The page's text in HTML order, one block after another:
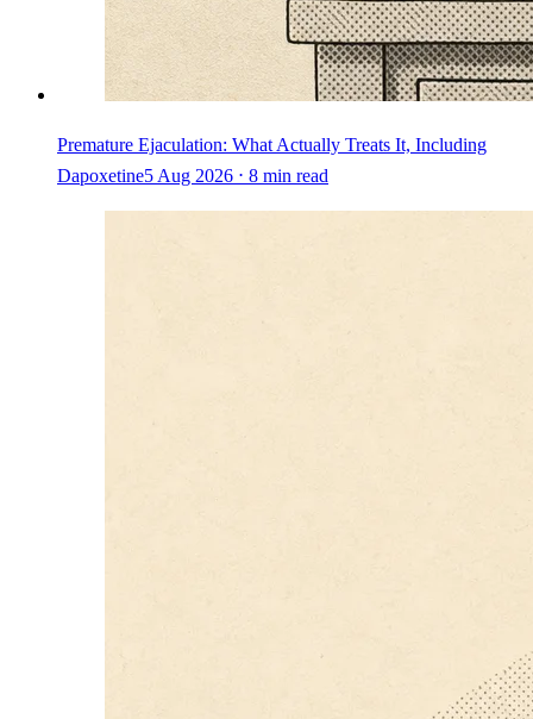
Premature Ejaculation: What Actually Treats It, Including
Dapoxetine5 Aug 2026 ⋅ 8 min read